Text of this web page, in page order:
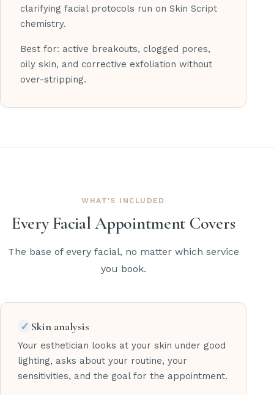
clarifying facial protocols run on Skin Script
chemistry.
Best for: active breakouts, clogged pores,
oily skin, and corrective exfoliation without
over-stripping.
WHAT'S INCLUDED
Every Facial Appointment Covers
The base of every facial, no matter which service
you book.
✓ Skin analysis
Your esthetician looks at your skin under good
lighting, asks about your routine, your
sensitivities, and the goal for the appointment.